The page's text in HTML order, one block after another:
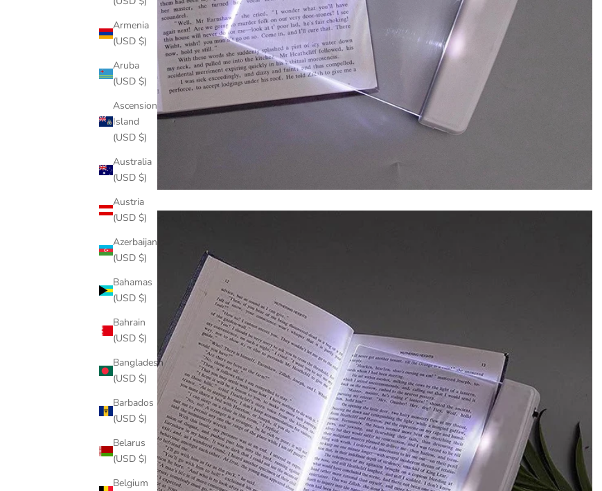
Armenia
(USD $)
Aruba
(USD $)
Ascension
Island
(USD $)
Australia
(USD $)
Austria
(USD $)
Azerbaijan
(USD $)
Bahamas
(USD $)
Bahrain
(USD $)
Bangladesh
(USD $)
Barbados
(USD $)
Belarus
(USD $)
Belgium